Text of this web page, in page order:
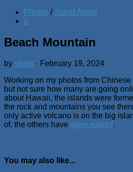
Photos / Stand Alone
0
Beach Mountain
by shark · February 19, 2024
Working on my photos from
but not sure how many are going
about Hawaii, the islands were
the rock and mountains you see
only active volcano is on the big
of, the others have gone extinct.
You may also like...